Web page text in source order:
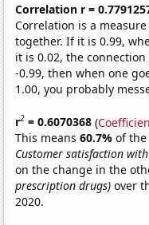
Correlation r =
Correlation is a
together. If it is 0.99,
it is 0.02, the
-0.99, then when one
1.00, you probably
r2 = 0.6070368 (
This means60.7%of
Customer satisfaction
on the change in the
prescription drugs) over
2020.